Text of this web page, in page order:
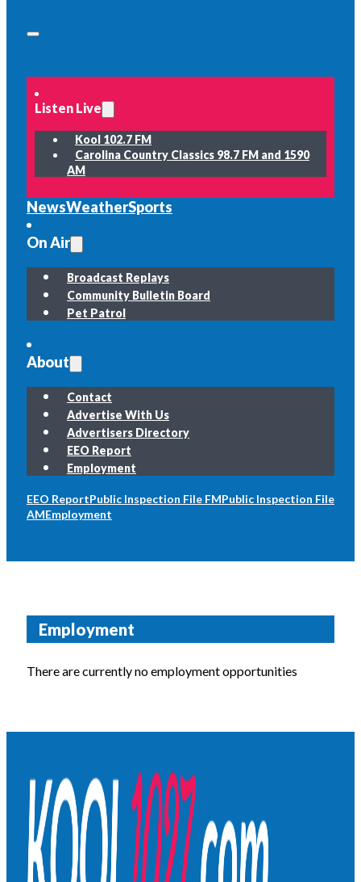
Listen Live
Kool 102.7 FM
Carolina Country Classics 98.7 FM and 1590
AM
NewsWeatherSports
On Air
Broadcast Replays
Community Bulletin Board
Pet Patrol
About
Contact
Advertise With Us
Advertisers Directory
EEO Report
Employment
EEO ReportPublic Inspection File FMPublic Inspection File
AMEmployment
Employment
There are currently no employment opportunities